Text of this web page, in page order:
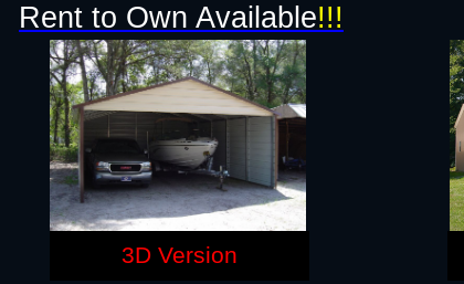
Rent to Own Available!!!
3D Version